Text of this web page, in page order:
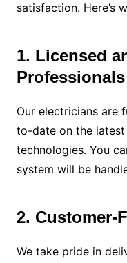
satisfaction. Here’s
1. Licensed
Professionals
Our electricians are
to-date on the
technologies. You
system will be
2. Customer-
We take pride in